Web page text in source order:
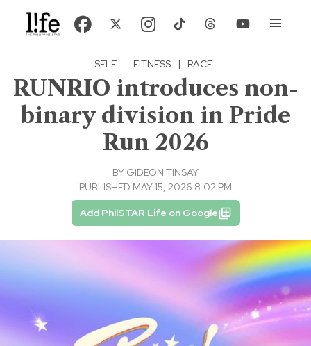
SELF · FITNESS | RACE
RUNRIO introduces non-
binary division in Pride
Run 2026
BY GIDEON TINSAY
PUBLISHED MAY 15, 2026 8:02 PM
Add PhilSTAR Life on Google